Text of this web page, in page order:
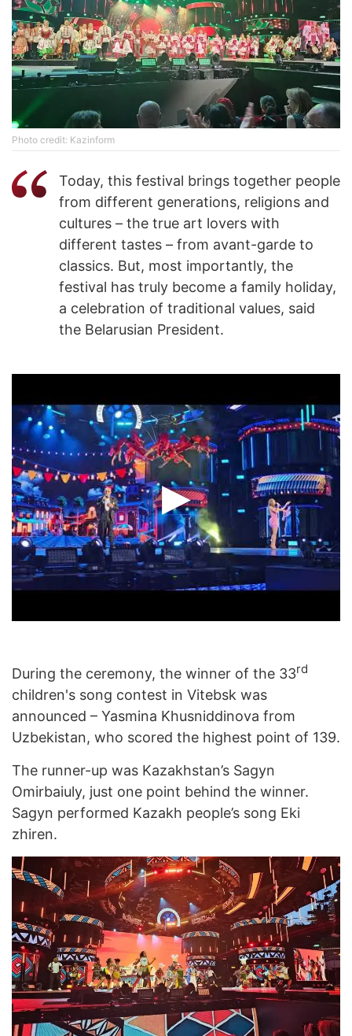
Photo credit: Kazinform
Today, this festival brings together people
from different generations, religions and
cultures – the true art lovers with
different tastes – from avant-garde to
classics. But, most importantly, the
festival has truly become a family holiday,
a celebration of traditional values, said
the Belarusian President.
During the ceremony, the winner of the 33rd
children's song contest in Vitebsk was
announced – Yasmina Khusniddinova from
Uzbekistan, who scored the highest point of 139.
The runner-up was Kazakhstan’s Sagyn
Omirbaiuly, just one point behind the winner.
Sagyn performed Kazakh people’s song Eki
zhiren.